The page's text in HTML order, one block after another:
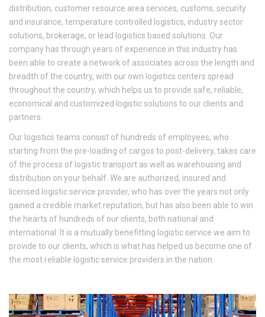
distribution, customer resource area services, customs, security
and insurance, temperature controlled logistics, industry sector
solutions, brokerage, or lead logistics based solutions. Our
company has through years of experience in this industry has
been able to create a network of associates across the length and
breadth of the country, with our own logistics centers spread
throughout the country, which helps us to provide safe, reliable,
economical and customized logistic solutions to our clients and
partners.
Our logistics teams consist of hundreds of employees, who
starting from the pre-loading of cargos to post-delivery, takes care
of the process of logistic transport as well as warehousing and
distribution on your behalf. We are authorized, insured and
licensed logistic service provider, who has over the years not only
gained a credible market reputation, but has also been able to win
the hearts of hundreds of our clients, both national and
international. It is a mutually benefitting logistic service we aim to
provide to our clients, which is what has helped us become one of
the most reliable logistic service providers in the nation.